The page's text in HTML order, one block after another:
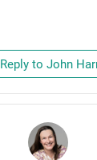
Reply to John